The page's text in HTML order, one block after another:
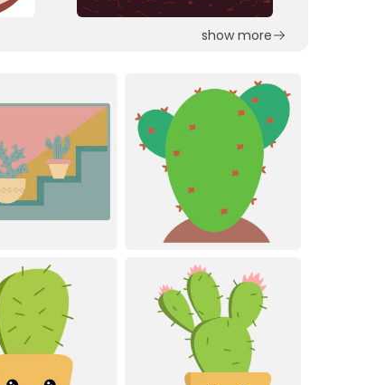
show more